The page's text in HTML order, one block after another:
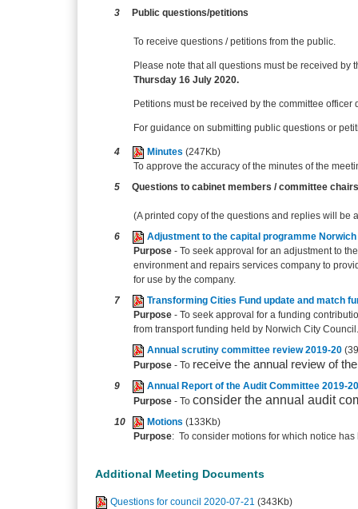
3
Public questions/petitions
To receive questions / petitions from the public.
Please note that all questions must be received
Thursday 16 July 2020.
Petitions must be received by the committee officer
For guidance on submitting public questions or
4 Minutes(247Kb)
To approve the accuracy of the minutes of the
5
Questions to cabinet members / committee
(A printed copy of the questions and replies will be
6
Adjustment to the capital programme
Purpose - To seek approval for an adjustment to
environment and repairs services company to
for use by the company.
7
Transforming Cities Fund update and match
Purpose - To seek approval for a funding
from transport funding held by Norwich City Council.
Annual scrutiny committee review 2019-20
Purpose - To receive the annual review of
9
Annual Report of the Audit Committee 2019-
Purpose - To consider the annual audit
10 Motions (133Kb)
Purpose: To consider motions for which notice
Additional Meeting Documents
Questions for council 2020-07-21 (343Kb)